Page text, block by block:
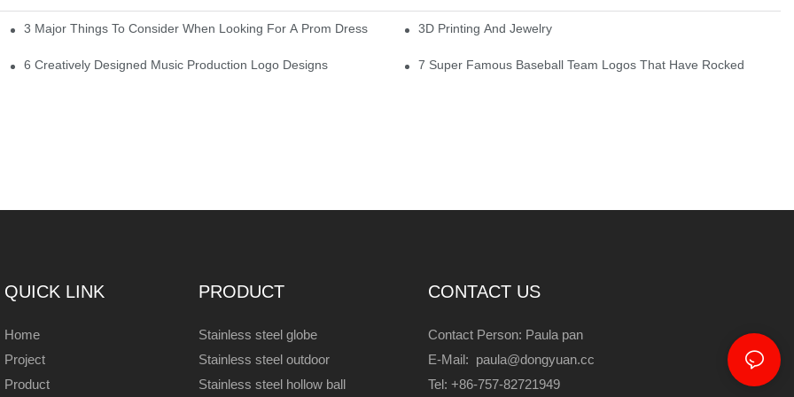
3 Major Things To Consider When Looking For A Prom Dress 3D Printing And Jewelry
6 Creatively Designed Music Production Logo Designs 7 Super Famous Baseball Team Logos That Have Rocked
QUICK LINK
Home
Project
Product
PRODUCT
Stainless steel globe
Stainless steel outdoor
Stainless steel hollow ball
CONTACT US
Contact Person: Paula pan
E-Mail: paula@dongyuan.cc
Tel: +86-757-82721949